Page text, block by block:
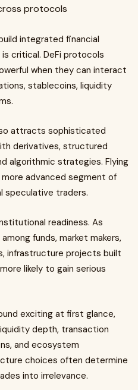
protocols
integrated financial
critical. DeFi protocols
when they can interact
stablecoins, liquidity
attracts sophisticated
derivatives, structured
algorithmic strategies. Flying
advanced segment of
speculative traders.
readiness. As
funds, market makers,
infrastructure projects built
likely to gain serious
exciting at first glance,
depth, transaction
and ecosystem
choices often determine
into irrelevance.